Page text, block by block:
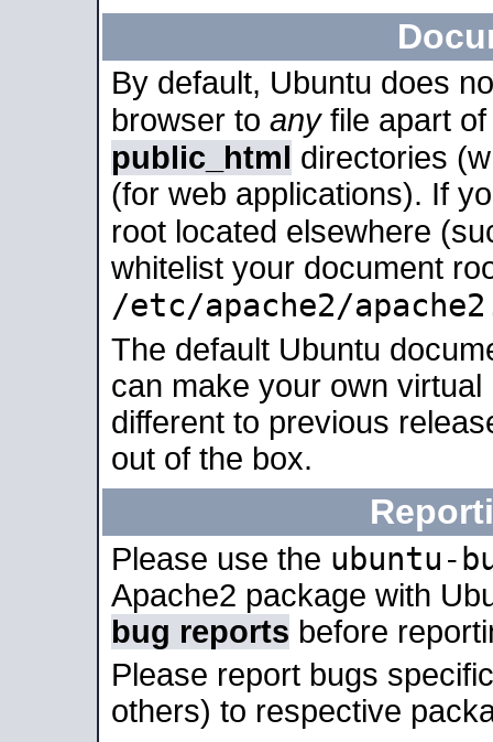
By default, Ubuntu does
browser to anyfile apart
public_html directories
(for web applications). If
root located elsewhere
whitelist your document
/etc/apache2/
The default Ubuntu
can make your own
different to previous
out of the box.
Please use the ubuntu-
Apache2 package with
bug reports before
Please report bugs
others) to respective